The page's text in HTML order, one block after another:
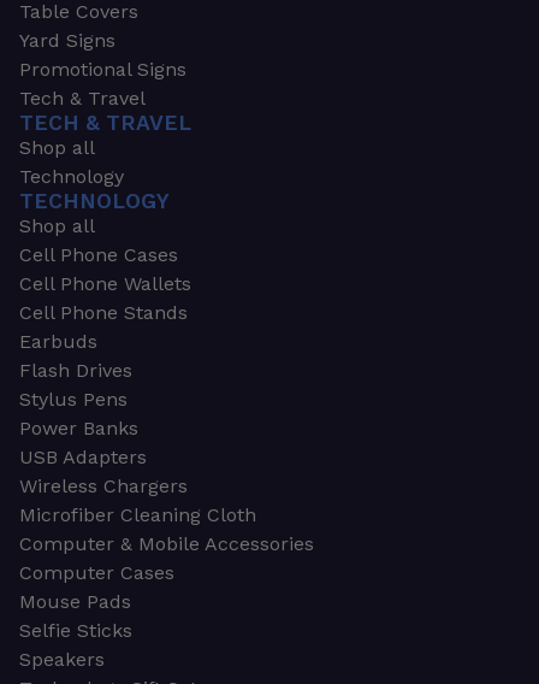
Table Covers
Yard Signs
Promotional Signs
Tech & Travel
TECH & TRAVEL
Shop all
Technology
TECHNOLOGY
Shop all
Cell Phone Cases
Cell Phone Wallets
Cell Phone Stands
Earbuds
Flash Drives
Stylus Pens
Power Banks
USB Adapters
Wireless Chargers
Microfiber Cleaning Cloth
Computer & Mobile Accessories
Computer Cases
Mouse Pads
Selfie Sticks
Speakers